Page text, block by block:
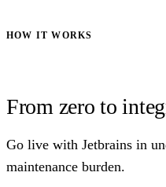
HOW IT WORKS
From zero to
Go live with Jetbrains in
maintenance burden.